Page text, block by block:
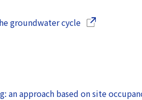
groundwater cycle(Opens in a new
approach based on site